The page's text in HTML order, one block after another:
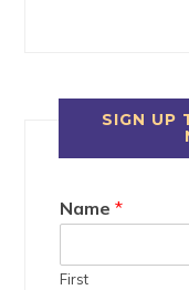
SIGN UP
Name*
First